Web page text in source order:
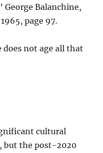
George Balanchine,
page 97.
not age all that
cultural
but the post-2020